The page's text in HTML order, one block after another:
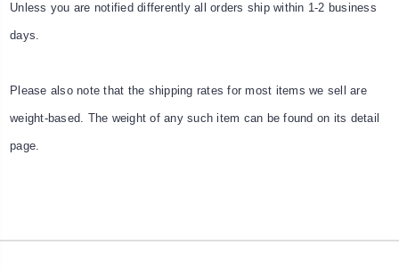
Unless you are notified differently all orders ship within 1-2 business
days.
Please also note that the shipping rates for most items we sell are
weight-based. The weight of any such item can be found on its detail
page.